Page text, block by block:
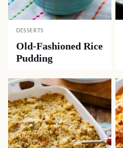
DESSERTS
Old-Fashioned Rice
Pudding